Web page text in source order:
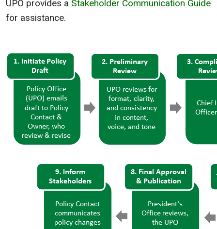
UPO provides a Stakeholder Communication Guide
for assistance.